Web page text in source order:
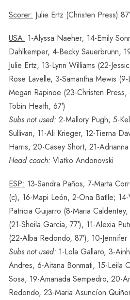
Scorer: Julie Ertz (Christen Press) 87′
USA: 1-Alyssa Naeher; 14-Emily
Dahlkemper, 4-Becky Sauerbrunn,
Julie Ertz, 13-Lynn Williams (22-
Rose Lavelle, 3-Samantha Mewis
Megan Rapinoe (23-Christen Press,
Tobin Heath, 67′)
Subs not used: 2-Mallory Pugh, 5-
Sullivan, 11-Ali Krieger, 12-Tierna
Harris, 20-Casey Short, 21-Adrianna
Head coach: Vlatko Andonovski
ESP: 13-Sandra Paños; 7-Marta
(c), 16-Mapi León, 2-Ona Batlle;
Patricia Guijarro (8-Maria
(21-Sheila Garcia, 77′), 11-Alexia
(22-Alba Redondo, 87′), 10-
Subs not used: 1-Lola Gallaro, 3-
Andres, 6-Aitana Bonmati, 15-Leila
Sosa, 19-Amanada Sempedro, 20-
Redondo, 23-Maria Asuncíon